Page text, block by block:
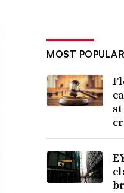
MOST POPULAR